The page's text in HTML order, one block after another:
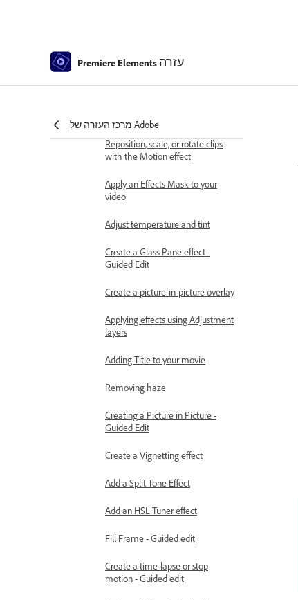
Premiere Elements עזרה
מרכז העזרה של Adobe
Applying special effects
video-like effect
Reposition, scale, or rotate clips
with the Motion effect
Apply an Effects Mask to your
video
Adjust temperature and tint
Create a Glass Pane effect -
Guided Edit
Create a picture-in-picture overlay
Applying effects using Adjustment
layers
Adding Title to your movie
Removing haze
Creating a Picture in Picture -
Guided Edit
Create a Vignetting effect
Add a Split Tone Effect
Add an HSL Tuner effect
Fill Frame - Guided edit
Create a time-lapse or stop
motion - Guided edit